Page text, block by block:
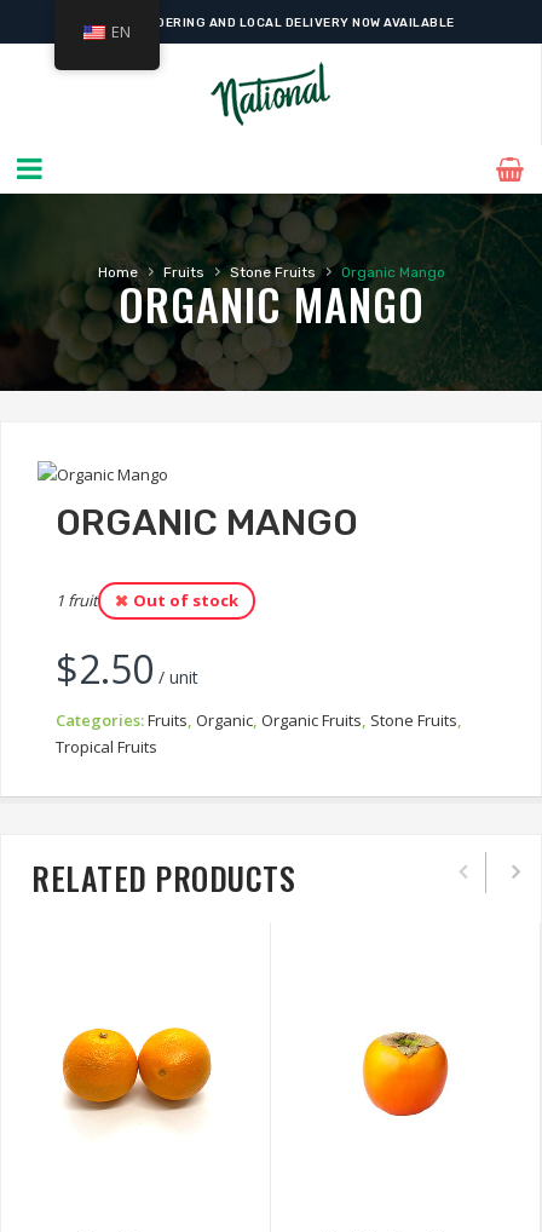
ONLINE ORDERING AND LOCAL DELIVERY NOW AVAILABLE
Home › Fruits › Stone Fruits › Organic Mango
ORGANIC MANGO
ORGANIC MANGO
1 fruit Out of stock
$2.50 / unit
Categories:Fruits Organic Organic Fruits Stone Fruits
Tropical Fruits
RELATED PRODUCTS
EN